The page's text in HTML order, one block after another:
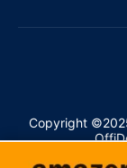
Copyright